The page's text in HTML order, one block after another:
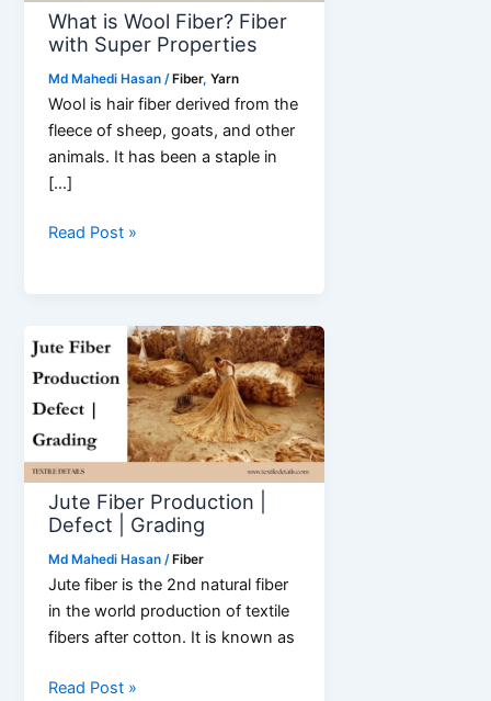
What is Wool Fiber? Fiber
with Super Properties
Md Mahedi Hasan /Fiber,Yarn
Wool is hair fiber derived from the
fleece of sheep, goats, and other
animals. It has been a staple in
[…]
What
Fiber
Super
Properties
Read Post »
Jute Fiber Production |
Defect | Grading
Md Mahedi Hasan/ Fiber
Jute fiber is the 2nd natural fiber
in the world production of textile
fibers after cotton. It is known as
Jute
Read Post »